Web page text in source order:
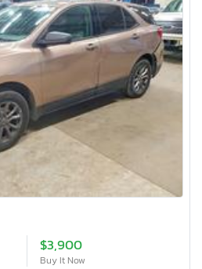
$3,900
Buy It Now